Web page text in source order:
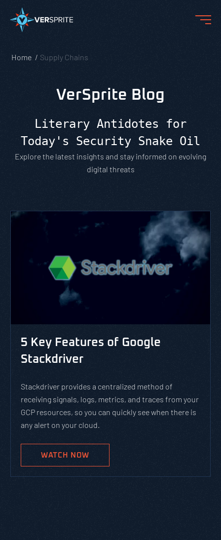
Home Supply Chains
VerSprite Blog
Literary Antidotes for
Today's Security Snake Oil
Explore the latest insights and stay informed on evolving
digital threats
5 Key Features of Google
Stackdriver
Stackdriver provides a centralized method of
receiving signals, logs, metrics, and traces from your
GCP resources, so you can quickly see when there is
any alert on your cloud.
WATCH NOW